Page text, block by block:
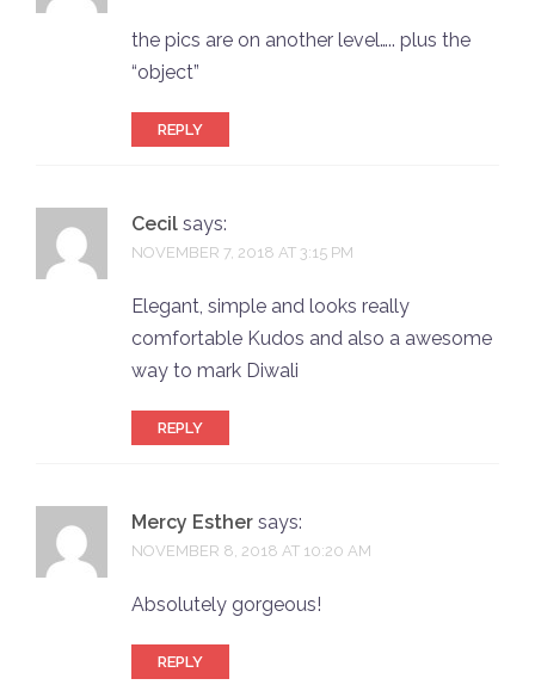
the pics are on another level….. plus the
“object”
REPLY
Cecil says:
NOVEMBER 7, 2018 AT 3:15 PM
Elegant, simple and looks really
comfortable Kudos and also a awesome
way to mark Diwali
REPLY
Mercy Esther says:
NOVEMBER 8, 2018 AT 10:20 AM
Absolutely gorgeous!
REPLY